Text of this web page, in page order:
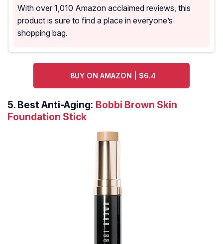
With over 1,010 Amazon acclaimed reviews, this
product is sure to find a place in everyone’s
shopping bag.
BUY ON AMAZON | $6.4
5. Best Anti-Aging: Bobbi Brown Skin
Foundation Stick